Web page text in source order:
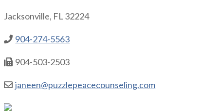
Jacksonville, FL 32224
904-274-5563
904-503-2503
janeen@puzzlepeacecounseling.com